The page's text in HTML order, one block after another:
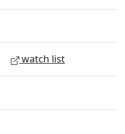
watch list